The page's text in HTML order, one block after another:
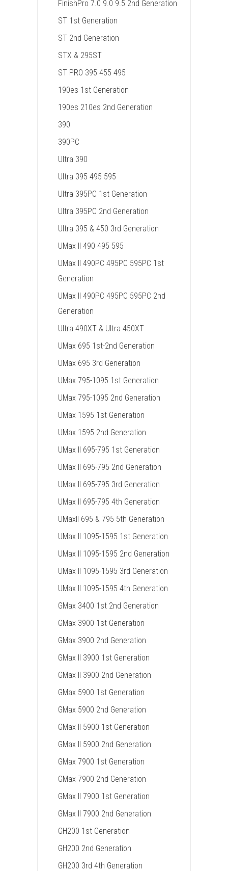
FinishPro 7.0 9.0 9.5 2nd Generation
ST 1st Generation
ST 2nd Generation
STX & 295ST
ST PRO 395 455 495
190es 1st Generation
190es 210es 2nd Generation
390
390PC
Ultra 390
Ultra 395 495 595
Ultra 395PC 1st Generation
Ultra 395PC 2nd Generation
Ultra 395 & 450 3rd Generation
UMax II 490 495 595
UMax II 490PC 495PC 595PC 1st
Generation
UMax II 490PC 495PC 595PC 2nd
Generation
Ultra 490XT & Ultra 450XT
UMax 695 1st-2nd Generation
UMax 695 3rd Generation
UMax 795-1095 1st Generation
UMax 795-1095 2nd Generation
UMax 1595 1st Generation
UMax 1595 2nd Generation
UMax II 695-795 1st Generation
UMax II 695-795 2nd Generation
UMax II 695-795 3rd Generation
UMax II 695-795 4th Generation
UMaxII 695 & 795 5th Generation
UMax II 1095-1595 1st Generation
UMax II 1095-1595 2nd Generation
UMax II 1095-1595 3rd Generation
UMax II 1095-1595 4th Generation
GMax 3400 1st 2nd Generation
GMax 3900 1st Generation
GMax 3900 2nd Generation
GMax II 3900 1st Generation
GMax II 3900 2nd Generation
GMax 5900 1st Generation
GMax 5900 2nd Generation
GMax II 5900 1st Generation
GMax II 5900 2nd Generation
GMax 7900 1st Generation
GMax 7900 2nd Generation
GMax II 7900 1st Generation
GMax II 7900 2nd Generation
GH200 1st Generation
GH200 2nd Generation
GH200 3rd 4th Generation